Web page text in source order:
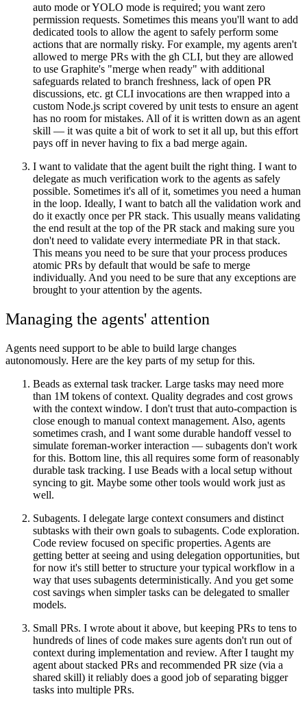
auto mode or YOLO mode is required; you want zero
permission requests. Sometimes this means you'll want to add
dedicated tools to allow the agent to safely perform some
actions that are normally risky. For example, my agents aren't
allowed to merge PRs with the gh CLI, but they are allowed
to use Graphite's "merge when ready" with additional
safeguards related to branch freshness, lack of open PR
discussions, etc. gt CLI invocations are then wrapped into a
custom Node.js script covered by unit tests to ensure an agent
has no room for mistakes. All of it is written down as an agent
skill — it was quite a bit of work to set it all up, but this effort
pays off in never having to fix a bad merge again.
I want to validate that the agent built the right thing. I want to
delegate as much verification work to the agents as safely
possible. Sometimes it's all of it, sometimes you need a human
in the loop. Ideally, I want to batch all the validation work and
do it exactly once per PR stack. This usually means validating
the end result at the top of the PR stack and making sure you
don't need to validate every intermediate PR in that stack.
This means you need to be sure that your process produces
atomic PRs by default that would be safe to merge
individually. And you need to be sure that any exceptions are
brought to your attention by the agents.
Managing the agents' attention
Agents need support to be able to build large changes
autonomously. Here are the key parts of my setup for this.
Beads as external task tracker. Large tasks may need more
than 1M tokens of context. Quality degrades and cost grows
with the context window. I don't trust that auto-compaction is
close enough to manual context management. Also, agents
sometimes crash, and I want some durable handoff vessel to
simulate foreman-worker interaction — subagents don't work
for this. Bottom line, this all requires some form of reasonably
durable task tracking. I use Beads with a local setup without
syncing to git. Maybe some other tools would work just as
well.
Subagents. I delegate large context consumers and distinct
subtasks with their own goals to subagents. Code exploration.
Code review focused on specific properties. Agents are
getting better at seeing and using delegation opportunities, but
for now it's still better to structure your typical workflow in a
way that uses subagents deterministically. And you get some
cost savings when simpler tasks can be delegated to smaller
models.
Small PRs. I wrote about it above, but keeping PRs to tens to
hundreds of lines of code makes sure agents don't run out of
context during implementation and review. After I taught my
agent about stacked PRs and recommended PR size (via a
shared skill) it reliably does a good job of separating bigger
tasks into multiple PRs.